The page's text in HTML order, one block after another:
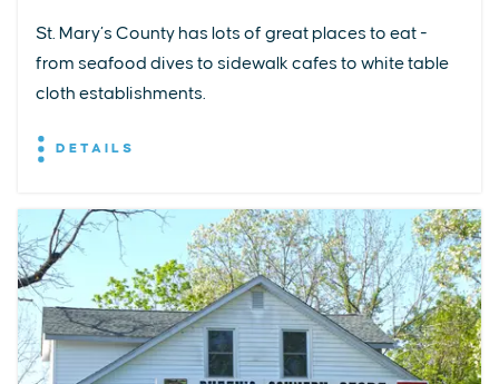
St. Mary’s County has lots of great places to eat -
from seafood dives to sidewalk cafes to white table
cloth establishments.
DETAILS